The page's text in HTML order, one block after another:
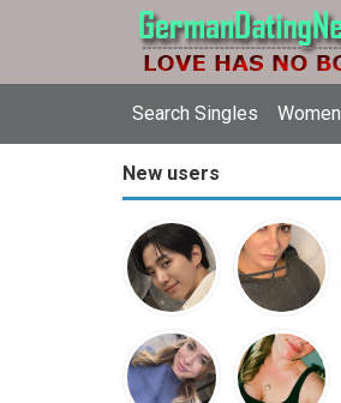
Search Singles Women
New users